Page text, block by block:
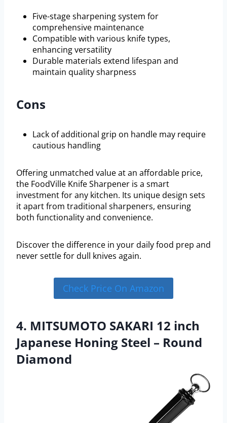
Five-stage sharpening system for
comprehensive maintenance
Compatible with various knife types,
enhancing versatility
Durable materials extend lifespan and
maintain quality sharpness
Cons
Lack of additional grip on handle may require
cautious handling
Offering unmatched value at an affordable price,
the FoodVille Knife Sharpener is a smart
investment for any kitchen. Its unique design sets
it apart from traditional sharpeners, ensuring
both functionality and convenience.
Discover the difference in your daily food prep and
never settle for dull knives again.
Check Price On Amazon
4. MITSUMOTO SAKARI 12 inch
Japanese Honing Steel – Round
Diamond